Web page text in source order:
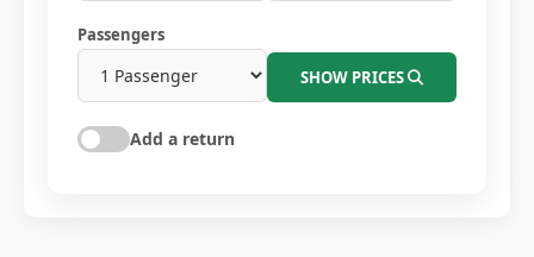
Passengers
SHOW PRICES
Add a return